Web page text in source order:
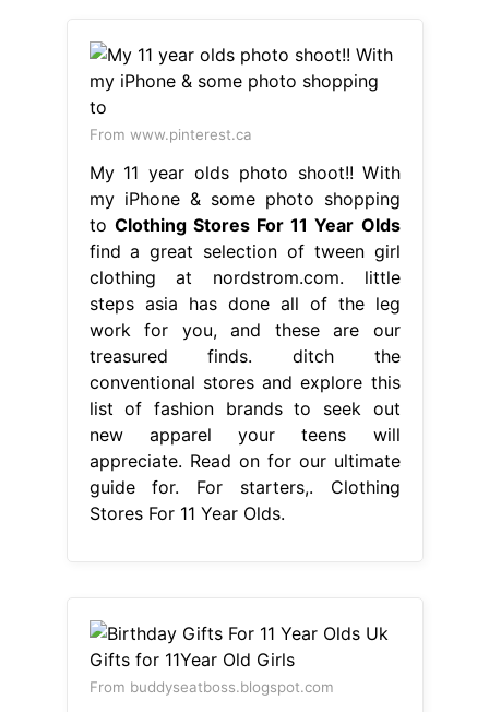
From www.pinterest.ca
My 11 year olds photo shoot!! With
my iPhone & some photo shopping
to Clothing Stores For 11 Year Olds
find a great selection of tween girl
clothing at nordstrom.com. little
steps asia has done all of the leg
work for you, and these are our
treasured finds. ditch the
conventional stores and explore this
list of fashion brands to seek out
new apparel your teens will
appreciate. Read on for our ultimate
guide for. For starters,. Clothing
Stores For 11 Year Olds.
From buddyseatboss.blogspot.com